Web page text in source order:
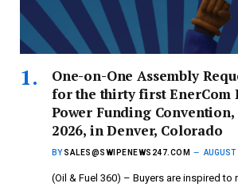
One-on-One Assembly
for the thirty first EnerCom
Power Funding Convention,
2026, in Denver, Colorado
BY SALES@SWIPENEWS247.COM
(Oil & Fuel 360) – Buyers are inspired to